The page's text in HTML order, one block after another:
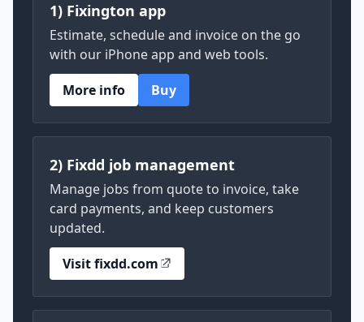
1) Fixington app
Estimate, schedule and invoice on the go
with our iPhone app and web tools.
More info
Buy
2) Fixdd job management
Manage jobs from quote to invoice, take
card payments, and keep customers
updated.
Visit fixdd.com